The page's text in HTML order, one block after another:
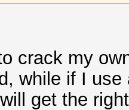
crack my
while if I
get the